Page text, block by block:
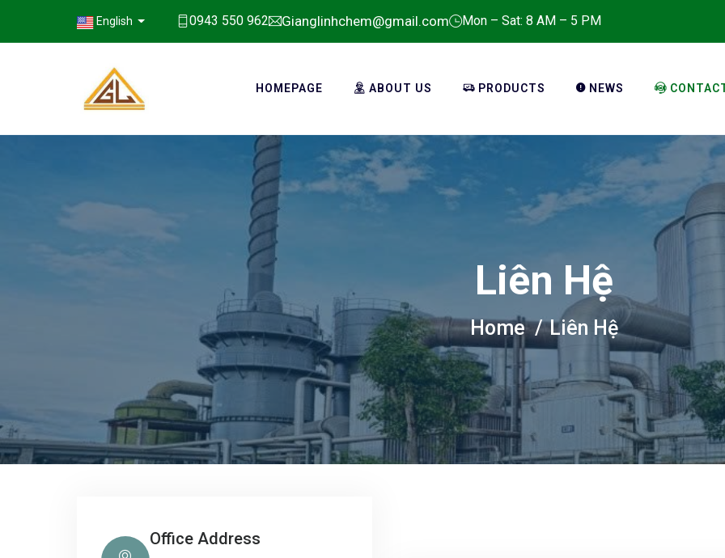
English 0943 550 962 Gianglinhchem@gmail.com Mon – Sat: 8 AM – 5 PM
HOMEPAGE ABOUT US PRODUCTS NEWS
Liên Hệ
Home Liên Hệ
Office Address